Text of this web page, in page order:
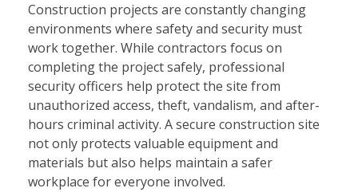
Construction projects are constantly changing
environments where safety and security must
work together. While contractors focus on
completing the project safely, professional
security officers help protect the site from
unauthorized access, theft, vandalism, and after-
hours criminal activity. A secure construction site
not only protects valuable equipment and
materials but also helps maintain a safer
workplace for everyone involved.